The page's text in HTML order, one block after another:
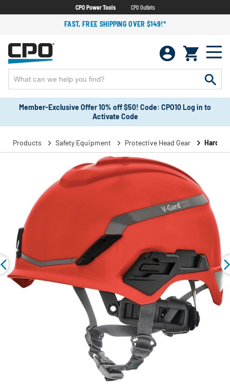
CPO Power Tools CPO Outlets
FAST, FREE SHIPPING OVER $149!*
Member-Exclusive Offer 10% off $50! Code: CPO10 Log in to
Activate Code
Products Safety Equipment Protective Head Gear Hard